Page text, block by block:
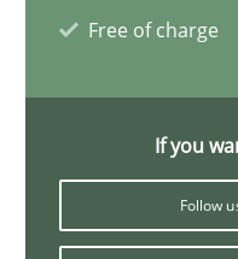
Free of charge
If you
Follow
Innovation Arena